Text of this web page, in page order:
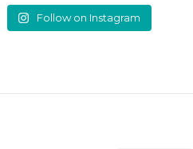
Follow on Instagram